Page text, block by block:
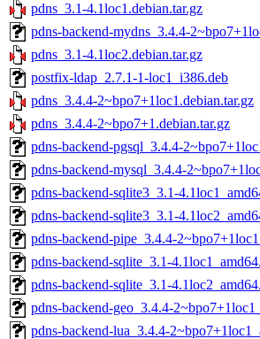
pdns_3.1-4.1loc1.debian.tar.gz
pdns-backend-mydns_3.4.4-
pdns_3.1-4.1loc2.debian.tar.gz
postfix-ldap_2.7.1-1-loc1_i386.deb
pdns_3.4.4-2~bpo7+1loc1.debian.tar.gz
pdns_3.4.4-2~bpo7+1.debian.tar.gz
pdns-backend-pgsql_3.4.4-
pdns-backend-mysql_3.4.4-
pdns-backend-sqlite3_3.1-
pdns-backend-sqlite3_3.1-
pdns-backend-pipe_3.4.4-
pdns-backend-sqlite_3.1-
pdns-backend-sqlite_3.1-
pdns-backend-geo_3.4.4-
pdns-backend-lua_3.4.4-